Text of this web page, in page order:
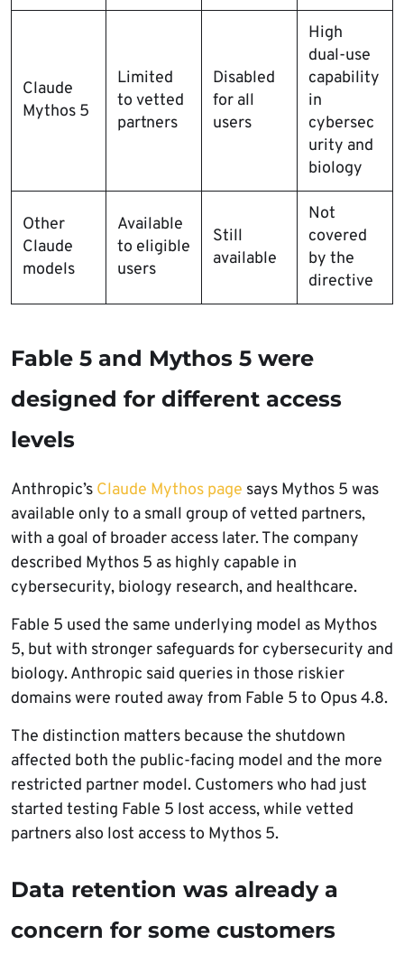
Claude
Mythos 5
Limited
to vetted
partners
Disabled
for all
users
High
dual-use
capability
in
cybersec
urity and
biology
Other
Claude
models
Available
to eligible
users
Still
available
Not
covered
by the
directive
Fable 5 and Mythos 5 were
designed for different access
levels
Anthropic’s Claude Mythos page says Mythos 5 was
available only to a small group of vetted partners,
with a goal of broader access later. The company
described Mythos 5 as highly capable in
cybersecurity, biology research, and healthcare.
Fable 5 used the same underlying model as Mythos
5, but with stronger safeguards for cybersecurity and
biology. Anthropic said queries in those riskier
domains were routed away from Fable 5 to Opus 4.8.
The distinction matters because the shutdown
affected both the public-facing model and the more
restricted partner model. Customers who had just
started testing Fable 5 lost access, while vetted
partners also lost access to Mythos 5.
Data retention was already a
concern for some customers